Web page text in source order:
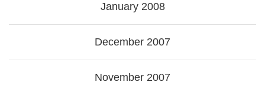
January 2008
December 2007
November 2007